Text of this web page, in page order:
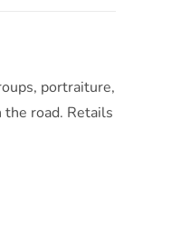
portraiture,
road. Retails